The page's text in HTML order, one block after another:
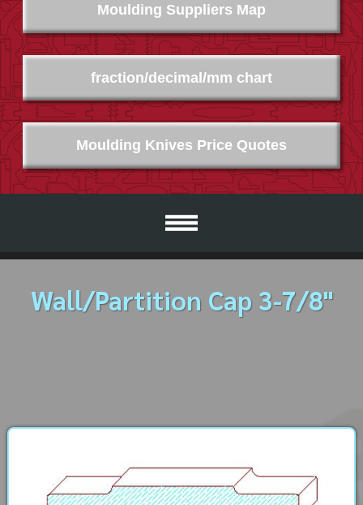
Moulding Suppliers Map
Moulding Knives Price Quotes
fraction/decimal/mm chart
Wall/Partition Cap 3-7/8"